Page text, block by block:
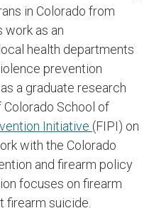
in Colorado from
work as an
health departments
prevention
a graduate research
School of
Initiative (FIPI) on
with the Colorado
and firearm policy
focuses on firearm
suicide.